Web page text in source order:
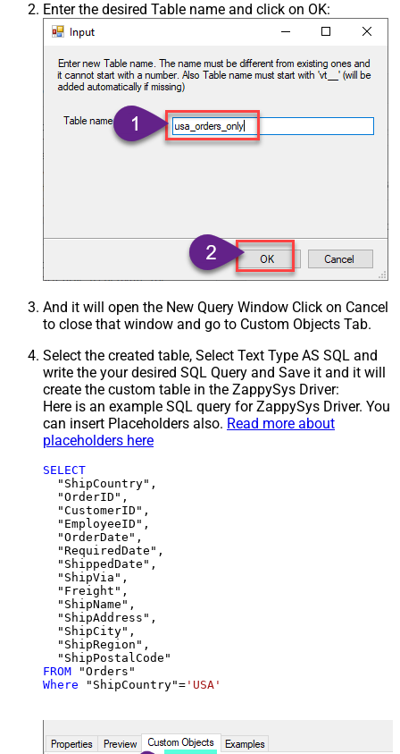
Enter the desired Table name and click on OK:
And it will open the New Query Window Click on Cancel
to close that window and go to Custom Objects Tab.
Select the created table, Select Text Type AS SQL and
write the your desired SQL Query and Save it and it will
create the custom table in the ZappySys Driver:
Here is an example SQL query for ZappySys Driver. You
can insert Placeholders also. Read more about
placeholders here
SELECT
  "ShipCountry",
  "OrderID",
  "CustomerID",
  "EmployeeID",
  "OrderDate",
  "RequiredDate",
  "ShippedDate",
  "ShipVia",
  "Freight",
  "ShipName",
  "ShipAddress",
  "ShipCity",
  "ShipRegion",
FROM
Where "ShipCountry"= 'USA'